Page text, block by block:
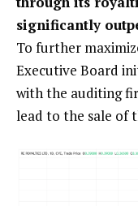
significantly
To further
Executive Board
with the auditing
lead to the sale of